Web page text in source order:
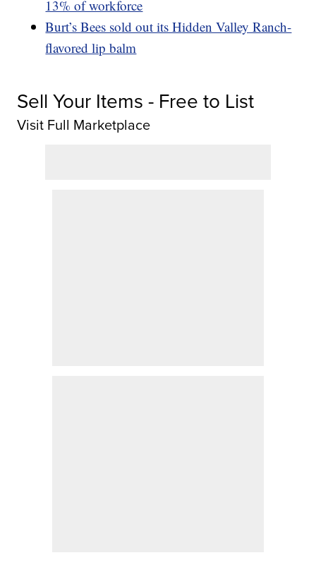
13% of workforce
Burt’s Bees sold out its Hidden Valley Ranch-
flavored lip balm
Sell Your Items - Free to List
Visit Full Marketplace